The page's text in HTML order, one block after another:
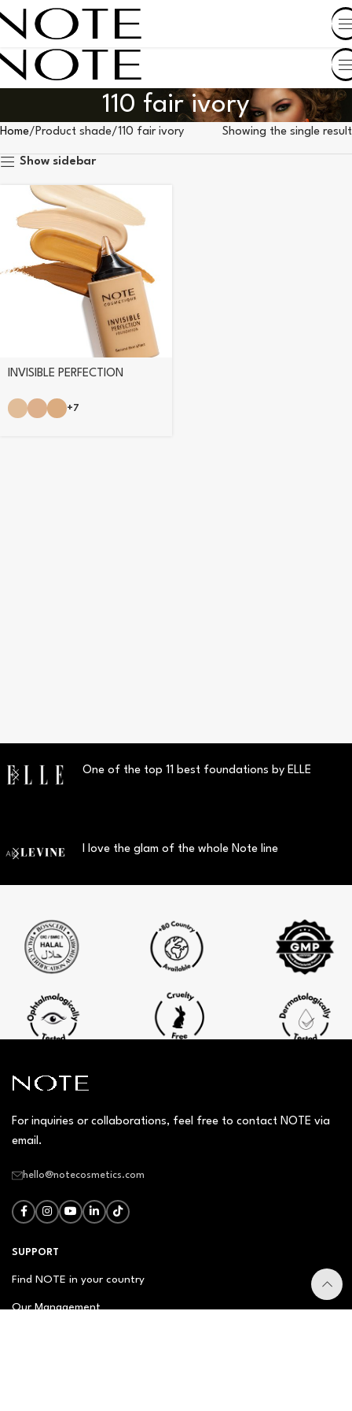
SHOP BY COUNTRY
110 fair ivory
Home Product shade 110 fair ivory Showing the single result
Show sidebar
INVISIBLE PERFECTION
+7
One of the top 11 best foundations by ELLE
I love the glam of the whole Note line
For inquiries or collaborations, feel free to contact NOTE via
email.
hello@notecosmetics.com
SUPPORT
Find NOTE in your country
Our Management